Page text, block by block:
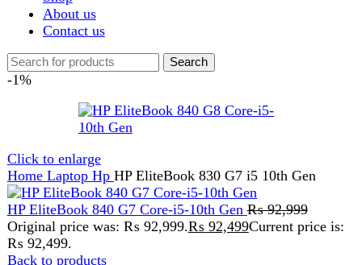
Click to enlarge
LaptopHpHP EliteBook 830 G7 i5 10th Gen
HP EliteBook 840 G7 Core-i5-10th Gen
Original price was: ₨ 92,999.₨ 92,499Current price is:
₨ 92,499.
Back to products
SAMSUNG Galaxy Buds 3 FE₨56,699 Original price
was: ₨ 56,699.